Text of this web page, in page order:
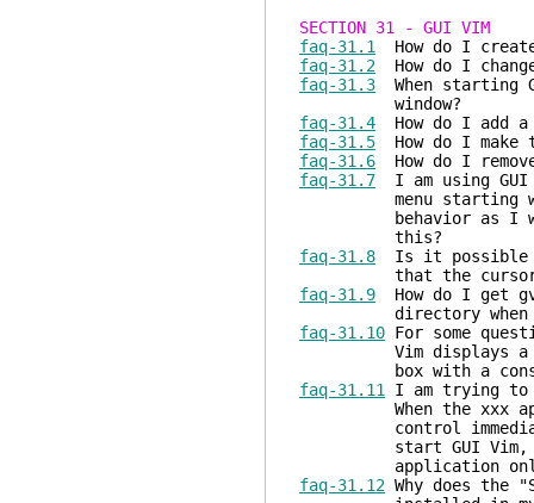
SECTION 31 - GUI VIM
faq-31.1
How do I
faq-31.2 How do I
faq-31.3 When starting
window?
faq-31.4 How do I add
faq-31.5 How do I
faq-31.6 How do I
faq-31.7 I am using
menu starting with
behavior as I
this?
faq-31.8 Is it possible
that the cursor
faq-31.9 How do I get
directory when
faq-31.10 For some
Vim displays a GUI
box with a
faq-31.11
I am trying to
When the xxx
control immediately
start GUI Vim, so
application only
faq-31.12 Why does the